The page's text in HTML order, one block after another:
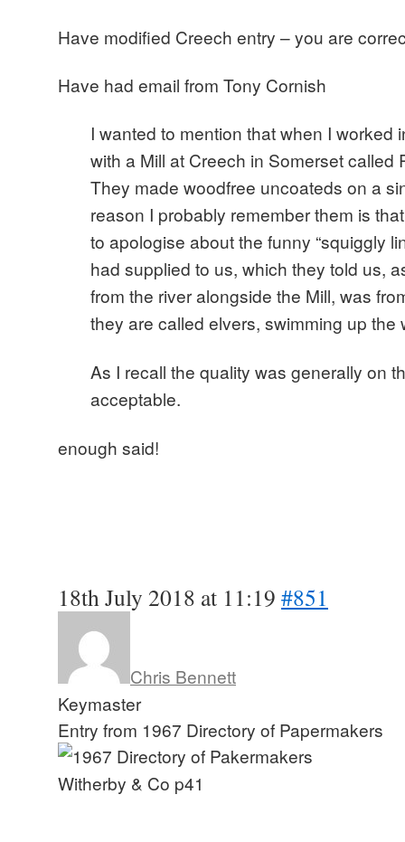
Have modified Creech entry – you are
Have had email from Tony Cornish
I wanted to mention that when I worked
with a Mill at Creech in Somerset called
They made woodfree uncoateds on a
reason I probably remember them is
to apologise about the funny “squiggly
had supplied to us, which they told us,
from the river alongside the Mill, was
they are called elvers, swimming up the
As I recall the quality was generally on
acceptable.
enough said!
18th July 2018 at 11:19 #851
Chris Bennett
Keymaster
Entry from 1967 Directory of Papermakers